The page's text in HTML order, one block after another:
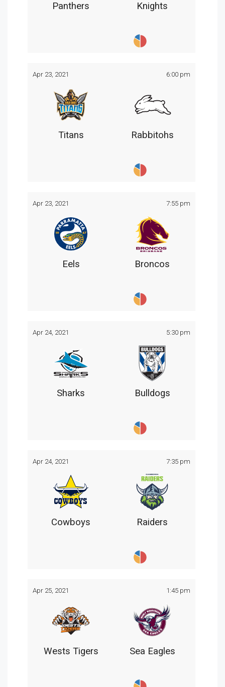
Panthers Knights
Apr 23, 2021 6:00 pm
Titans Rabbitohs
Apr 23, 2021 7:55 pm
Eels Broncos
Apr 24, 2021 5:30 pm
Sharks Bulldogs
Apr 24, 2021 7:35 pm
Cowboys Raiders
Apr 25, 2021 1:45 pm
Wests Tigers Sea Eagles